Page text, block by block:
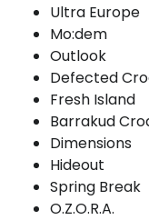
Ultra Europe
Mo:dem
Outlook
Defected
Fresh Island
Barrakud
Dimensions
Hideout
Spring Break
O.Z.O.R.A.